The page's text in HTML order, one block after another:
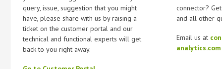
query, issue, suggestion that you might
have, please share with us by raising a
ticket on the customer portal and our
technical and functional experts will get
back to you right away.
connector?
and all other
Email us at
analytics.com